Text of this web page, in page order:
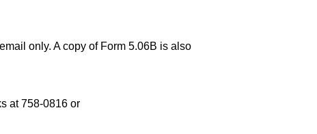
only. A copy of Form 5.06B is also
at 758-0816 or